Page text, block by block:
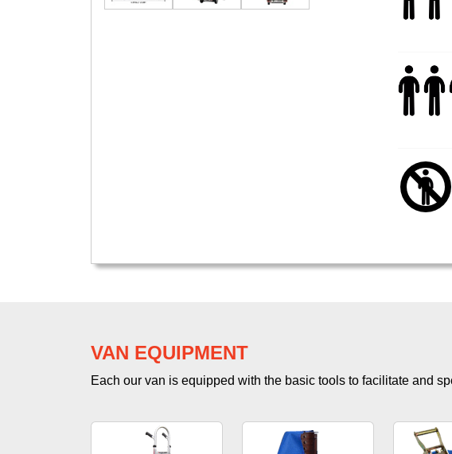
VAN EQUIPMENT
Each our van is equipped with the basic tools to facilitate and